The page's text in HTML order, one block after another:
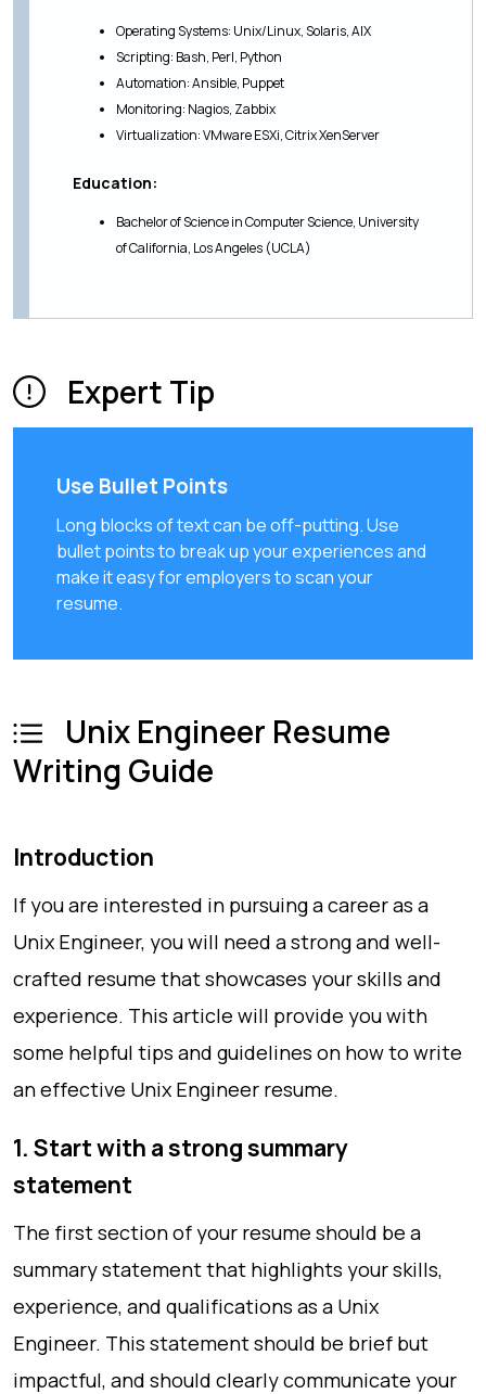
Operating Systems: Unix/Linux, Solaris, AIX
Scripting: Bash, Perl, Python
Automation: Ansible, Puppet
Monitoring: Nagios, Zabbix
Virtualization: VMware ESXi, Citrix XenServer
Education:
Bachelor of Science in Computer Science, University
of California, Los Angeles (UCLA)
Expert Tip
Use Bullet Points
Long blocks of text can be off-putting. Use
bullet points to break up your experiences and
make it easy for employers to scan your
resume.
Unix Engineer Resume
Writing Guide
Introduction
If you are interested in pursuing a career as a
Unix Engineer, you will need a strong and well-
crafted resume that showcases your skills and
experience. This article will provide you with
some helpful tips and guidelines on how to write
an effective Unix Engineer resume.
1. Start with a strong summary
statement
The first section of your resume should be a
summary statement that highlights your skills,
experience, and qualifications as a Unix
Engineer. This statement should be brief but
impactful, and should clearly communicate your